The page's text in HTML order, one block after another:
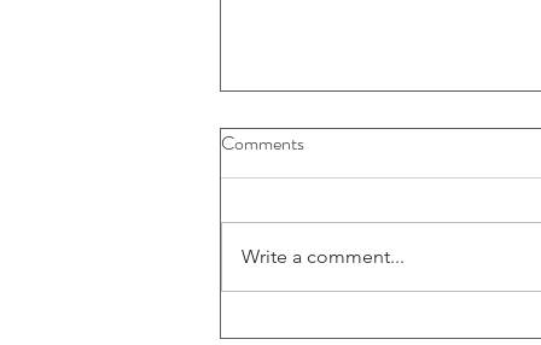
Buybacks And Dividends Could
Comments
Write a comment...